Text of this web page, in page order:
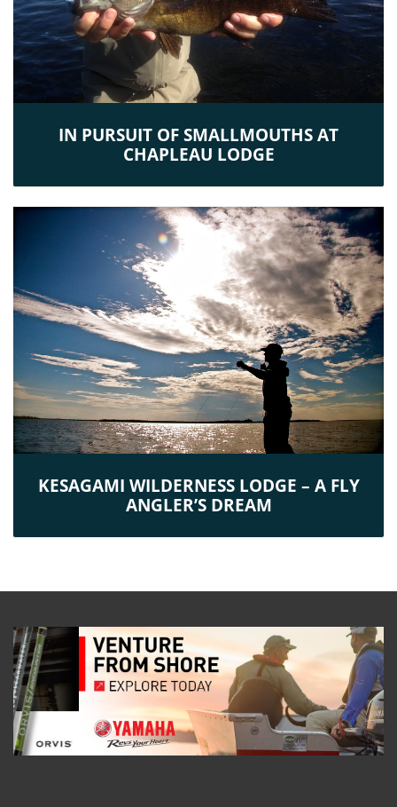
IN PURSUIT OF SMALLMOUTHS AT
CHAPLEAU LODGE
KESAGAMI WILDERNESS LODGE – A FLY
ANGLER’S DREAM